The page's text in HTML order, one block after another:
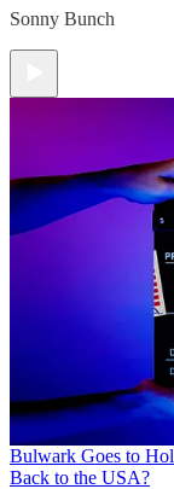
Sonny Bunch
Bulwark Goes to
Back to the USA?